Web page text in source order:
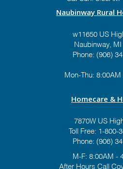
Naubinway Rural
w11650 US
Naubinway, MI
Phone: (906)
Mon-Thu: 8:00AM
Homecare &
7870W US
Toll Free: 1-800-
Phone: (906)
M-F: 8:00AM -
After Hours Call